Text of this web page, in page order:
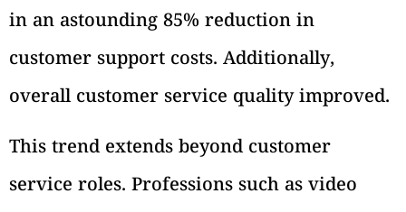
in an astounding 85% reduction in
customer support costs. Additionally,
overall customer service quality improved.
This trend extends beyond customer
service roles. Professions such as video